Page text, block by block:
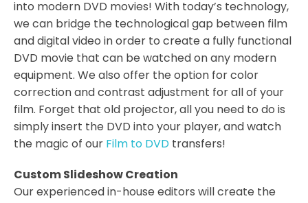
into modern DVD movies! With today’s technology,
we can bridge the technological gap between film
and digital video in order to create a fully functional
DVD movie that can be watched on any modern
equipment. We also offer the option for color
correction and contrast adjustment for all of your
film. Forget that old projector, all you need to do is
simply insert the DVD into your player, and watch
the magic of our Film to DVD transfers!
Custom Slideshow Creation
Our experienced in-house editors will create the